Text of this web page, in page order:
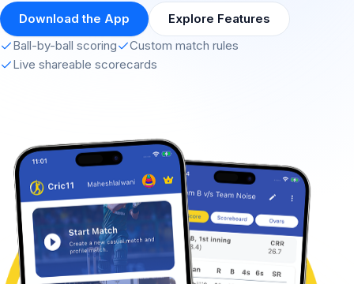
Download the App
Explore Features
Ball-by-ball scoring
Custom match rules
Live shareable scorecards